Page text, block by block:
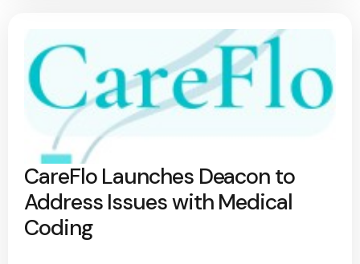
CareFlo Launches Deacon to
Address Issues with Medical
Coding